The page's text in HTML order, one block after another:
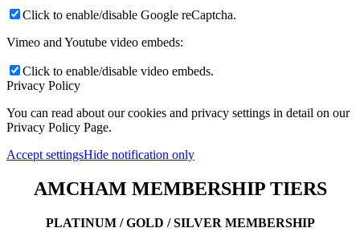
Click to enable/disable Google reCaptcha.
Vimeo and Youtube video embeds:
Click to enable/disable video embeds.
Privacy Policy
You can read about our cookies and privacy settings in detail on our
Privacy Policy Page.
Accept settingsHide notification only
AMCHAM MEMBERSHIP TIERS
PLATINUM / GOLD / SILVER MEMBERSHIP